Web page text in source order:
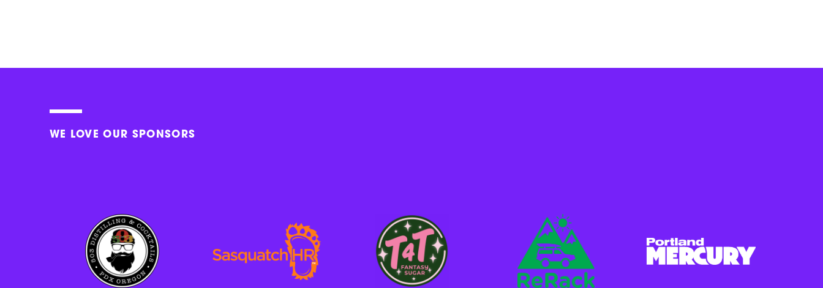
WE LOVE OUR SPONSORS